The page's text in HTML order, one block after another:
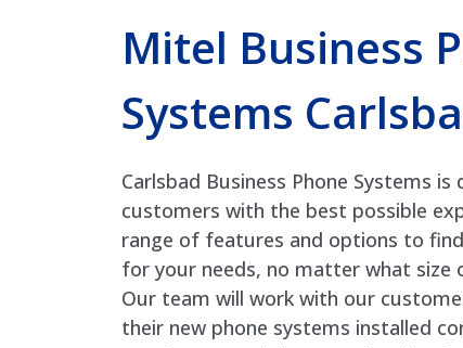
Mitel Business
Systems
Carlsbad Business Phone Systems
customers with the best possible
range of features and options to
for your needs, no matter what size
Our team will work with our
their new phone systems installed